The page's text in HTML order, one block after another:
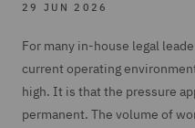
29 JUN 2026
For many in-house legal
current operating
high. It is that the pressure
permanent. The volume of